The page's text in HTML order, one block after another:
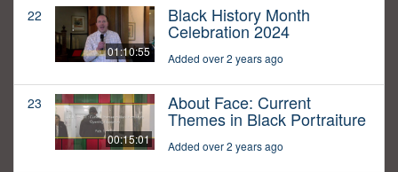
22
01:10:55
Black History Month
Celebration 2024
Added over 2 years ago
23
00:15:01
About Face: Current
Themes in Black Portraiture
Added over 2 years ago